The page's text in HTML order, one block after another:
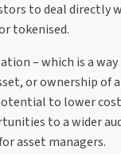
to deal directly
tokenised.
– which is a way
or ownership of
to lower
to a wider
asset managers.